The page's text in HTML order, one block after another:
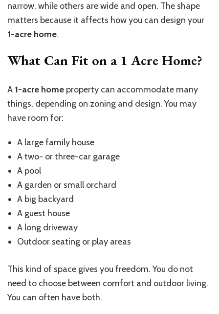
narrow, while others are wide and open. The shape
matters because it affects how you can design your
1-acre home.
What Can Fit on a 1 Acre Home?
A 1-acre home property can accommodate many
things, depending on zoning and design. You may
have room for:
A large family house
A two- or three-car garage
A pool
A garden or small orchard
A big backyard
A guest house
A long driveway
Outdoor seating or play areas
This kind of space gives you freedom. You do not
need to choose between comfort and outdoor living.
You can often have both.